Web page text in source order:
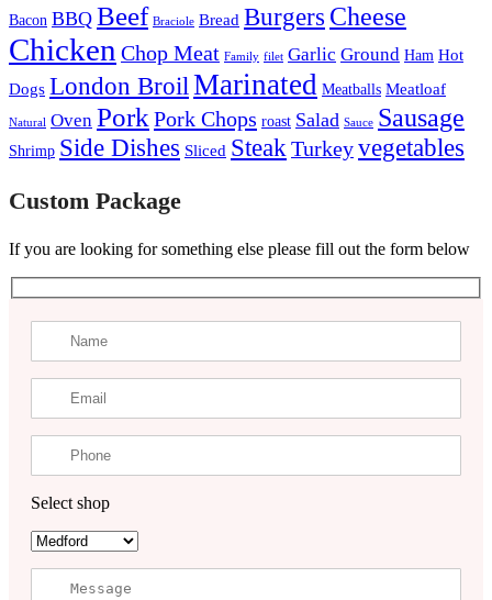
Bacon BBQ Beef Braciole Bread Burgers Cheese
Chicken Chop Meat Family filet Garlic Ground Ham Hot
Dogs London BroilMarinated Meatballs Meatloaf
Natural Oven Pork Pork Chops roast Salad Sauce Sausage
Shrimp Side Dishes Sliced Steak Turkeyvegetables
Custom Package
If you are looking for something else please fill out the form below
Select shop